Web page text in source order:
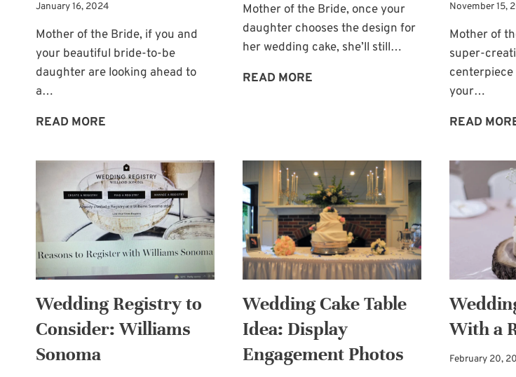
January 16, 2024
Mother of the Bride, if you and
your beautiful bride-to-be
daughter are looking ahead to
a…
READ MORE
A
WATERING
CAN!
Mother of the Bride, once your
daughter chooses the design for
her wedding cake, she’ll still…
READ MOREWEDDING
GLASS
STAND
November 15,
Mother of
super-
your…
READ
Wedding Registry to
Consider: Williams
Sonoma
Wedding Cake Table
Idea: Display
Engagement Photos
With a
February 20,